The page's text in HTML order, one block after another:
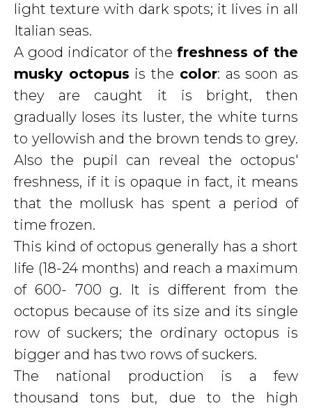
light texture with dark spots; it lives in all
Italian seas.
A good indicator of the freshness of the
musky octopus is the color: as soon as
they are caught it is bright, then
gradually loses its luster, the white turns
to yellowish and the brown tends to grey.
Also the pupil can reveal the octopus'
freshness, if it is opaque in fact, it means
that the mollusk has spent a period of
time frozen.
This kind of octopus generally has a short
life (18-24 months) and reach a maximum
of 600- 700 g. It is different from the
octopus because of its size and its single
row of suckers; the ordinary octopus is
bigger and has two rows of suckers.
The national production is a few
thousand tons but, due to the high